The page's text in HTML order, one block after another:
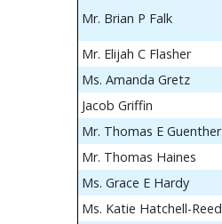
Mr. Brian P Falk
Mr. Elijah C Flasher
Ms. Amanda Gretz
Jacob Griffin
Mr. Thomas E Guenther
Mr. Thomas Haines
Ms. Grace E Hardy
Ms. Katie Hatchell-Reed